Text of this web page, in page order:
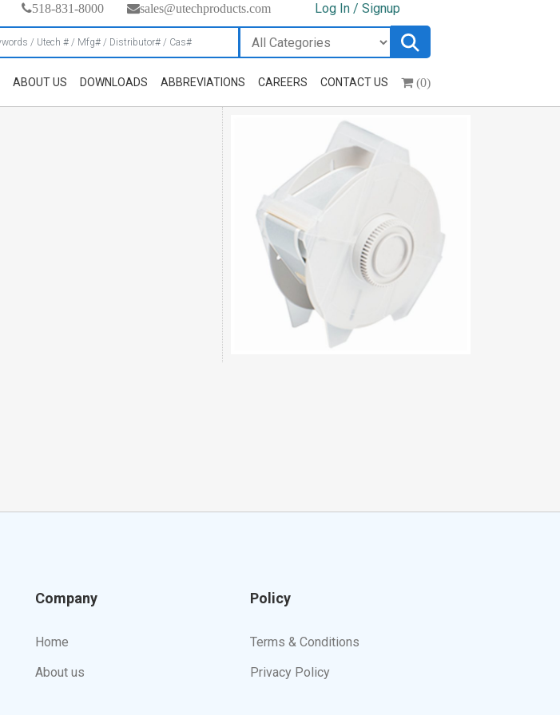
518-831-8000 sales@utechproducts.com Log In / Signup
ABOUT US DOWNLOADS ABBREVIATIONS CAREERS CONTACT US (0)
Company
Home
About us
Policy
Terms & Conditions
Privacy Policy